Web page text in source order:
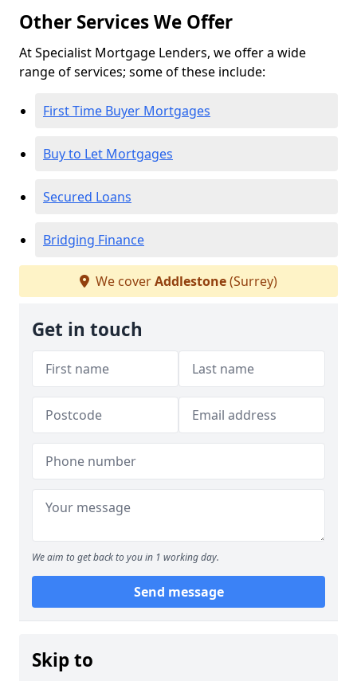
Other Services We Offer
At Specialist Mortgage Lenders, we offer a wide
range of services; some of these include:
First Time Buyer Mortgages
Buy to Let Mortgages
Secured Loans
Bridging Finance
We coverAddlestone(Surrey)
Get in touch
We aim to get back to you in 1 working day.
Send message
Skip to